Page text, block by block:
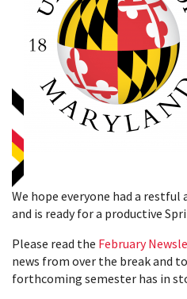
We hope everyone had a
and is ready for a productive
Please read the February
news from over the break and
forthcoming semester has in